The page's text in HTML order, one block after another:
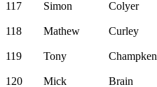
117 Simon Colyer
118
Mathew Curley
119
Tony Champken
120 Mick Brain